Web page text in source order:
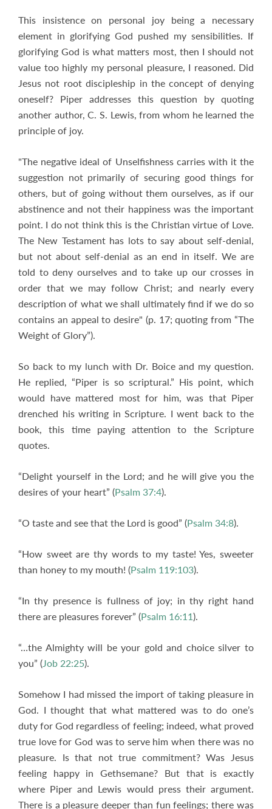
This insistence on personal joy being a necessary
element in glorifying God pushed my sensibilities. If
glorifying God is what matters most, then I should not
value too highly my personal pleasure, I reasoned. Did
Jesus not root discipleship in the concept of denying
oneself? Piper addresses this question by quoting
another author, C. S. Lewis, from whom he learned the
principle of joy.
"The negative ideal of Unselfishness carries with it the
suggestion not primarily of securing good things for
others, but of going without them ourselves, as if our
abstinence and not their happiness was the important
point. I do not think this is the Christian virtue of Love.
The New Testament has lots to say about self-denial,
but not about self-denial as an end in itself. We are
told to deny ourselves and to take up our crosses in
order that we may follow Christ; and nearly every
description of what we shall ultimately find if we do so
contains an appeal to desire" (p. 17; quoting from “The
Weight of Glory”).
So back to my lunch with Dr. Boice and my question.
He replied, “Piper is so scriptural.” His point, which
would have mattered most for him, was that Piper
drenched his writing in Scripture. I went back to the
book, this time paying attention to the Scripture
quotes.
“Delight yourself in the Lord; and he will give you the
desires of your heart” (Psalm 37:4).
“O taste and see that the Lord is good” (Psalm 34:8).
“How sweet are thy words to my taste! Yes, sweeter
than honey to my mouth! (Psalm 119:103).
“In thy presence is fullness of joy; in thy right hand
there are pleasures forever” (Psalm 16:11).
“…the Almighty will be your gold and choice silver to
you” (Job 22:25).
Somehow I had missed the import of taking pleasure in
God. I thought that what mattered was to do one’s
duty for God regardless of feeling; indeed, what proved
true love for God was to serve him when there was no
pleasure. Is that not true commitment? Was Jesus
feeling happy in Gethsemane? But that is exactly
where Piper and Lewis would press their argument.
There is a pleasure deeper than fun feelings; there was